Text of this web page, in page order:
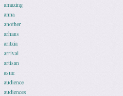
amazing
anna
another
arhaus
aritzia
arrival
artisan
asmr
audience
audiences